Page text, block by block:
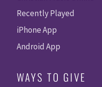
Recently Played
iPhone App
Android App
WAYS TO GIVE